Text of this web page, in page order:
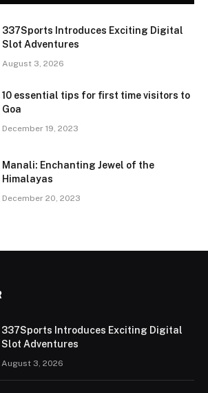
337Sports Introduces Exciting Digital
Slot Adventures
August 3, 2026
10 essential tips for first time visitors to
Goa
December 19, 2023
Manali: Enchanting Jewel of the
Himalayas
December 20, 2023
337Sports Introduces Exciting Digital
Slot Adventures
August 3, 2026